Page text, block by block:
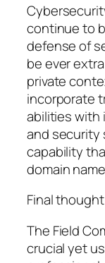
continue to
defense of
be ever
private
incorporate
abilities with
and security
capability
domain
Final thought
The Field
crucial yet